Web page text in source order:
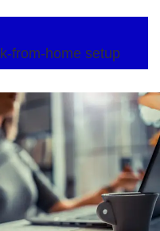
from-home setup